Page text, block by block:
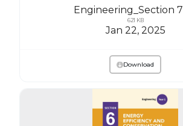
Engineering_Section
621 KB
Jan 22, 2025
Download